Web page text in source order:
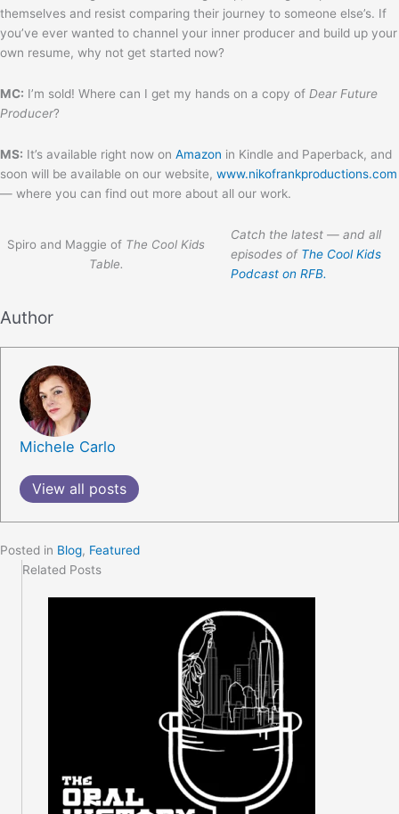
themselves and resist comparing their journey to someone else’s. If
you’ve ever wanted to channel your inner producer and build up your
own resume, why not get started now?
MC: I’m sold! Where can I get my hands on a copy of Dear Future
Producer?
MS: It’s available right now on Amazon in Kindle and Paperback, and
soon will be available on our website, www.nikofrankproductions.com
— where you can find out more about all our work.
Spiro and Maggie of The Cool Kids
Table.
Catch the latest — and all
episodes of The Cool Kids
Podcast on RFB.
Author
Michele Carlo
View all posts
Posted in Blog, Featured
Related Posts